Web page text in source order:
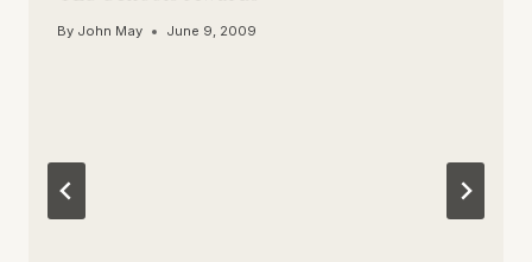
By John May June 9, 2009